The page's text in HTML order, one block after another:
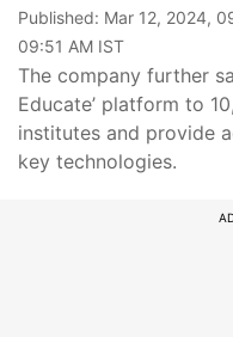
Published: Mar 12, 2024,
09:51 AM IST
The company further
Educate’ platform to
institutes and provide
key technologies.